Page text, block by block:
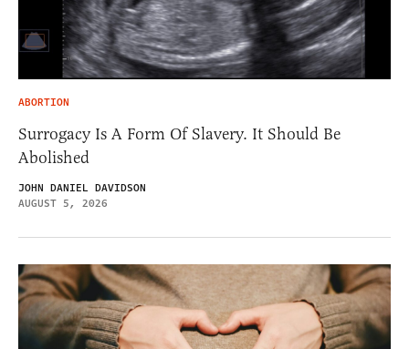
ABORTION
Surrogacy Is A Form Of Slavery. It Should Be
Abolished
JOHN DANIEL DAVIDSON
AUGUST 5, 2026